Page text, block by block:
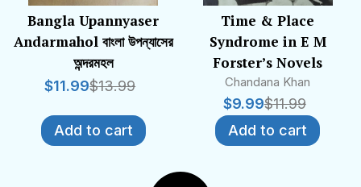
Bangla Upannyaser
Andarmahol বাংলা উপন্যাসের
অন্দরমহল
$13.99
$11.99
Add to cart
Time & Place
Syndrome in E M
Forster’s Novels
Chandana Khan
$11.99
$9.99
Add to cart